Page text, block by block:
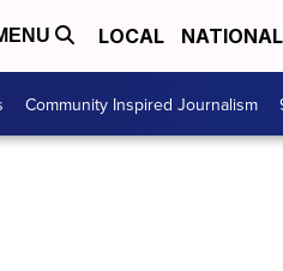
LOCAL NATIONAL
Community Inspired Journalism